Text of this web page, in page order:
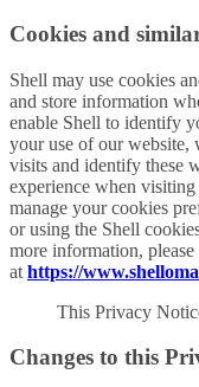
Cookies and
Shell may use cookies
and store information
enable Shell to identify
your use of our website,
visits and identify these
experience when
manage your cookies
or using the Shell
more information,
at https://
This Privacy
Changes to this